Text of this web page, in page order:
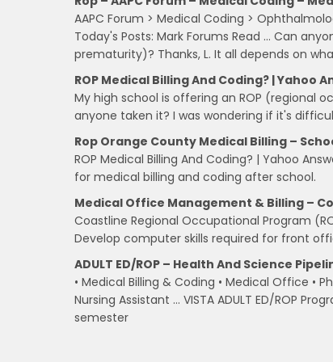
AAPC Forum > Medical Coding >
Today's Posts: Mark Forums Read … Can
prematurity)? Thanks, L. It all depends on
ROP Medical Billing And Coding? | Yahoo
My high school is offering an ROP (regional
anyone taken it? I was wondering if it's
Rop Orange County Medical Billing –
ROP Medical Billing And Coding? | Yahoo
for medical billing and coding after school.
Medical Office Management & Billing –
Coastline Regional Occupational Program
Develop computer skills required for front
ADULT ED/ROP – Health And Science
• Medical Billing & Coding • Medical Office •
Nursing Assistant … VISTA ADULT ED/ROP
semester